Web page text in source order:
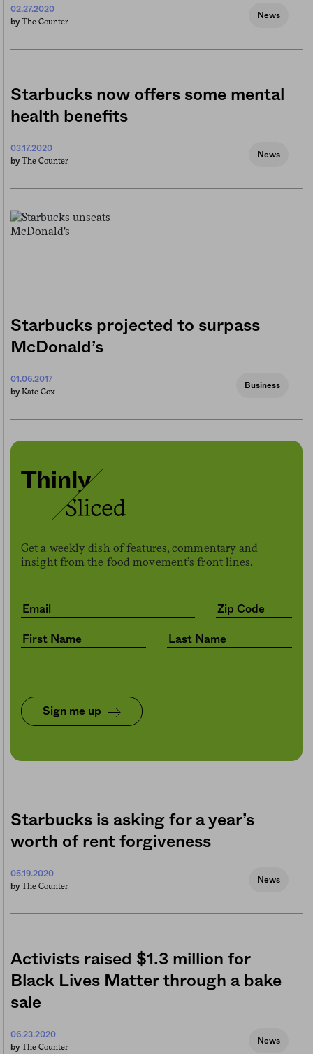
02.27.2020
by The Counter
News
Starbucks now offers some mental
health benefits
03.17.2020
by The Counter
News
Starbucks projected to surpass
McDonald’s
01.06.2017
by Kate Cox
Business
Get a weekly dish of features, commentary and
insight from the food movement’s front lines.
Sign me up
Starbucks is asking for a year’s
worth of rent forgiveness
05.19.2020
by The Counter
News
Activists raised $1.3 million for
Black Lives Matter through a bake
sale
06.23.2020
by The Counter
News